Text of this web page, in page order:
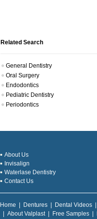
Related Search
General Dentistry
Oral Surgery
Endodontics
Pediatric Dentistry
Periodontics
About Us
Invisalign
Waterlase Dentistry
Contact Us
Home Dentures Dental Videos
About Valplast| Free Samples